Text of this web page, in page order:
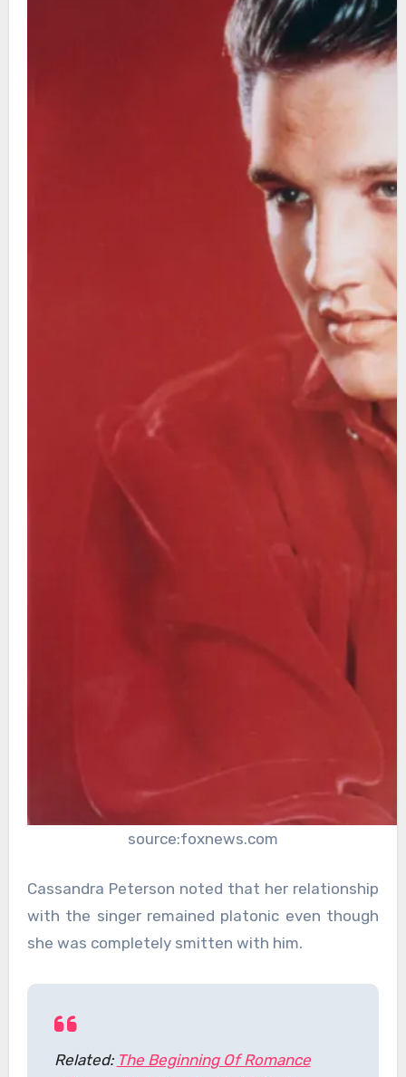
source:foxnews.com
Cassandra Peterson noted that her relationship
with the singer remained platonic even though
she was completely smitten with him.
Related: The Beginning Of Romance